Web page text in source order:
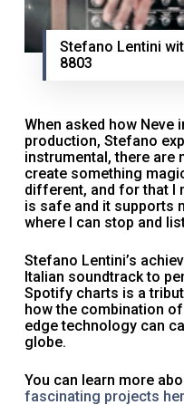
Stefano Lentini
8803
When asked how
production, Stefano
instrumental, there are
create something
different, and for that I
is safe and it supports
where I can stop and
Stefano Lentini’s
Italian soundtrack to
Spotify charts is a
how the combination
edge technology can
globe.
You can learn more
fascinating projects